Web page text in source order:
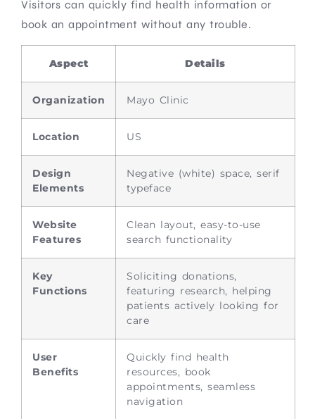
Visitors can quickly find health information or
book an appointment without any trouble.
Aspect Details
Organization Mayo Clinic
Location US
Design
Elements
Negative (white) space, serif
typeface
Website
Features
Clean layout, easy-to-use
search functionality
Key
Functions
Soliciting donations,
featuring research, helping
patients actively looking for
care
User
Benefits
Quickly find health
resources, book
appointments, seamless
navigation